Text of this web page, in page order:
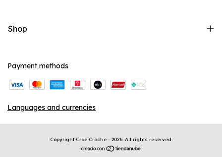
Shop
Payment methods
Languages and currencies
Copyright Croe Croche - 2026. All rights reserved.